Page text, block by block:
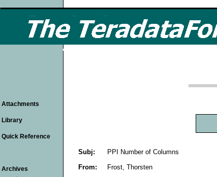
Subj:
PPI Number of Columns
From:
Frost, Thorsten
Attachments
Library
Quick Reference
Archives